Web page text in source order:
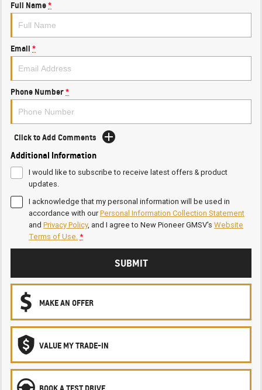
Full Name*
Email *
Phone Number*
Click to Add Comments
Additional Information
I would like to subscribe to receive latest offers & product
updates.
I acknowledge that my personal information will be used in
accordance with ourPersonal Information Collection Statement
and Privacy Policy, and I agree to New Pioneer GMSV's Website
Terms of Use.*
SUBMIT
MAKE AN OFFER
VALUE MY TRADE-IN
BOOK A TEST DRIVE